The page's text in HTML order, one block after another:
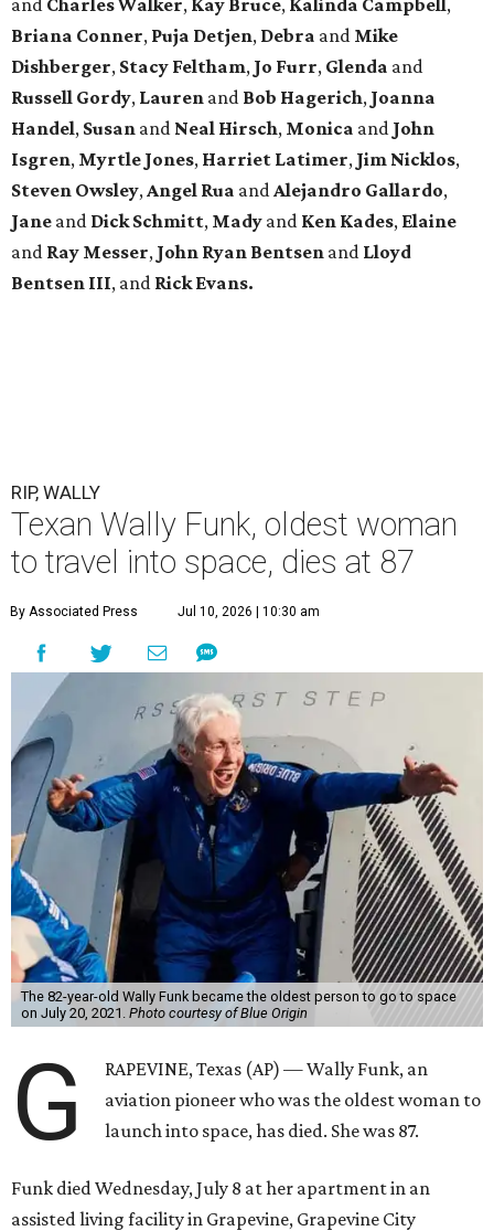
Briana Conner, Puja Detjen, Debra and Mike
Dishberger, Stacy Feltham, Jo Furr, Glenda and
Russell Gordy, Lauren and Bob Hagerich, Joanna
Handel, Susan and Neal Hirsch, Monica and John
Isgren, Myrtle Jones, Harriet Latimer, Jim Nicklos,
Steven Owsley, Angel Rua and Alejandro Gallardo,
Jane and Dick Schmitt, Mady and Ken Kades, Elaine
and Ray Messer, John Ryan Bentsen and Lloyd
Bentsen III, and Rick Evans.
RIP, WALLY
Texan Wally Funk, oldest woman
to travel into space, dies at 87
By Associated Press Jul 10, 2026 | 10:30 am
The 82-year-old Wally Funk became the oldest person to go to space
on July 20, 2021. Photo courtesy of Blue Origin
G
RAPEVINE, Texas (AP) — Wally Funk, an
aviation pioneer who was the oldest woman to
launch into space, has died. She was 87.
Funk died Wednesday, July 8 at her apartment in an
assisted living facility in Grapevine, Grapevine City